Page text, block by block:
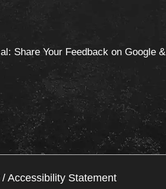
Share Your Feedback on Google &
/ Accessibility Statement